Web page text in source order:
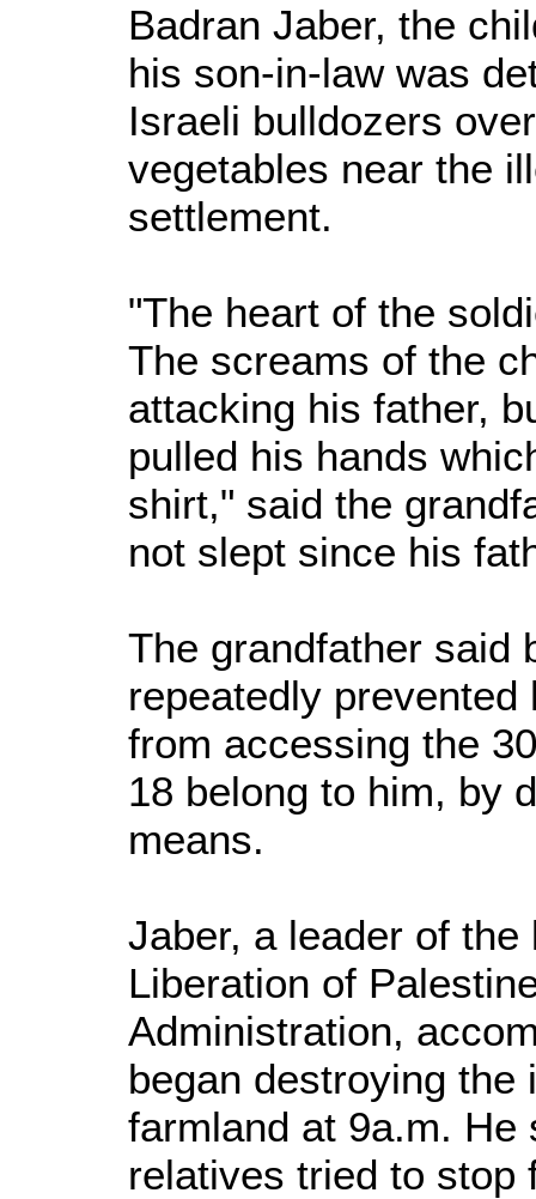
Badran Jaber, the
his son-in-law was
Israeli bulldozers
vegetables near the
settlement.
"The heart of the
The screams of the
attacking his father,
pulled his hands
shirt," said the
not slept since his
The grandfather said
repeatedly
from accessing the
18 belong to him, by
means.
Jaber, a leader of
Liberation of
Administration,
began destroying
farmland at 9a.m. He
relatives tried to stop